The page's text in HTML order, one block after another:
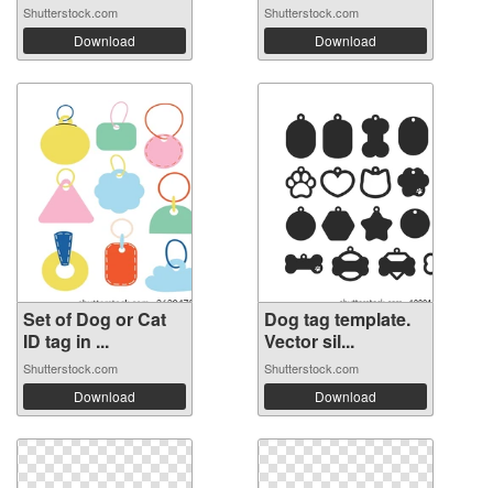
Shutterstock.com
Download
Shutterstock.com
Download
Set of Dog or Cat
ID tag in ...
Shutterstock.com
Download
Dog tag template.
Vector sil...
Shutterstock.com
Download